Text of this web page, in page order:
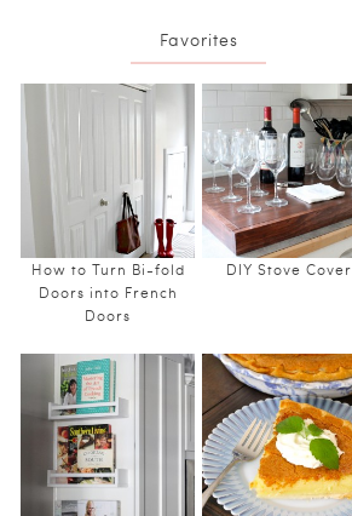
Favorites
How to Turn Bi-fold
Doors into French
Doors
DIY Stove Cover